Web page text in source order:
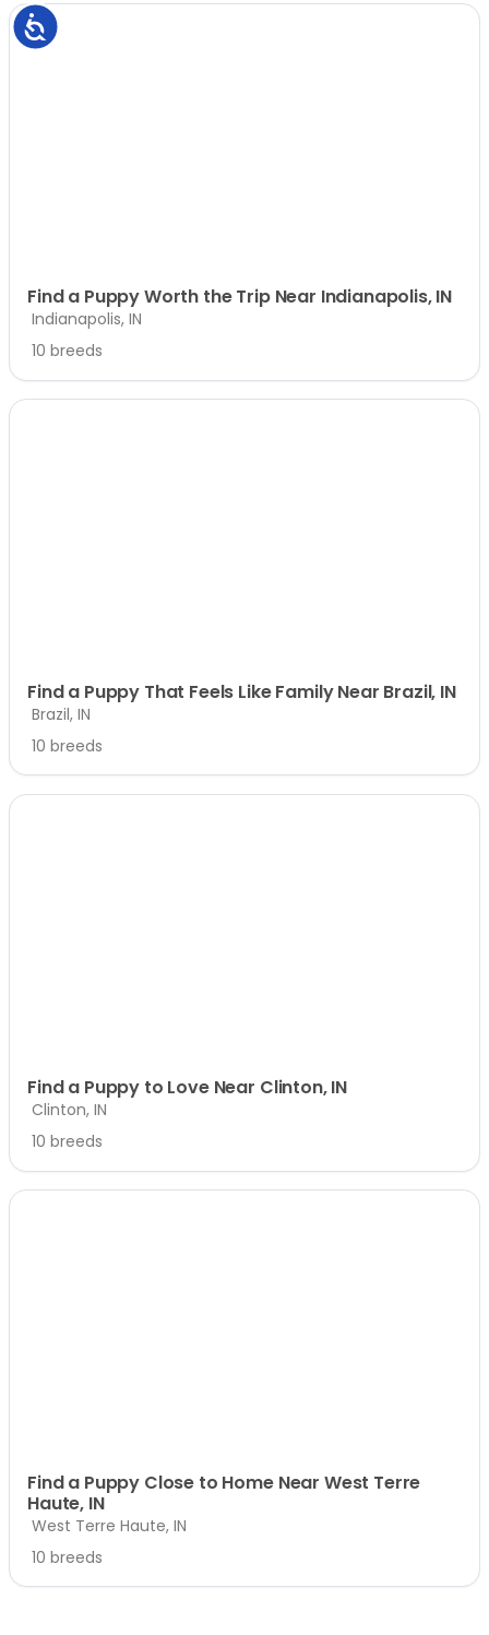
Accessibility
Find a Puppy Worth the Trip Near Indianapolis, IN
Indianapolis, IN
10 breeds
Find a Puppy That Feels Like Family Near Brazil, IN
Brazil, IN
10 breeds
Find a Puppy to Love Near Clinton, IN
Clinton, IN
10 breeds
Find a Puppy Close to Home Near West Terre
Haute, IN
West Terre Haute, IN
10 breeds